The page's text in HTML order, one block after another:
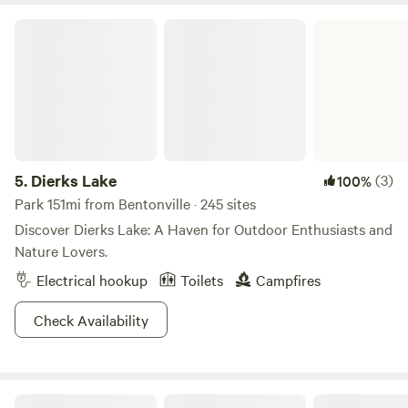
5. Dierks Lake 100%(3)
Park 151mi from Bentonville · 245 sites
Discover Dierks Lake: A Haven for Outdoor Enthusiasts and
Nature Lovers.
Electrical hookup
Toilets
Campfires
Check Availability